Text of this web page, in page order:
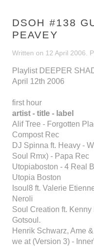
DSOH #138
PEAVEY
Written on 12 April 2006 .
Playlist DEEPER
April 12th 2006
first hour
artist - title - label
Alif Tree - Forgotten
Compost Rec
DJ Spinna ft. Heavy -
Soul Rmx) - Papa Rec
Utopiaboston - 4 Real
Utopia Boston
Isoul8 ft. Valerie
Neroli
Soul Creation ft.
Gotsoul.
Henrik Schwarz, Ame
we at (Version 3) -